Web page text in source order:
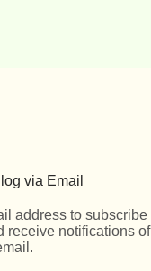
via Email
address to subscribe
receive notifications of